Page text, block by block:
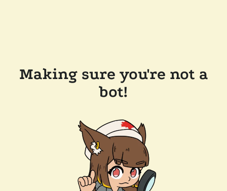
Making sure you're not a
bot!